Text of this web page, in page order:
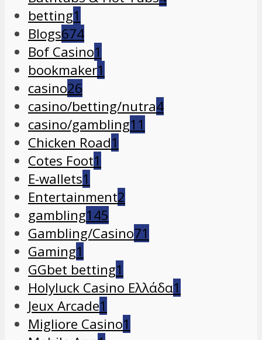
betting1
Blogs674
Bof Casino1
bookmaker1
casino26
casino/betting/nutra4
casino/gambling11
Chicken Road1
Cotes Foot1
E-wallets1
Entertainment2
gambling145
Gambling/Casino71
Gaming1
GGbet betting1
Holyluck Casino Ελλάδα1
Jeux Arcade1
Migliore Casino1